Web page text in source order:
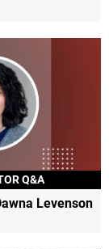
Q&A
Levenson